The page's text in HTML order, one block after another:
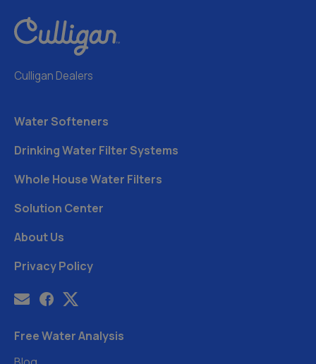
Culligan Dealers
Water Softeners
Drinking Water Filter Systems
Whole House Water Filters
Solution Center
About Us
Privacy Policy
Free Water Analysis